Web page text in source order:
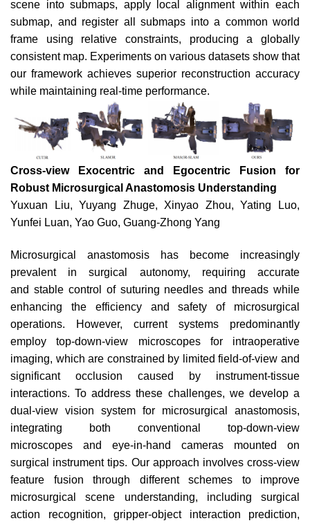
scene into submaps, apply local alignment within each
submap, and register all submaps into a common world
frame using relative constraints, producing a globally
consistent map. Experiments on various datasets show that
our framework achieves superior reconstruction accuracy
while maintaining real-time performance.
Cross-view Exocentric and Egocentric Fusion for
Robust Microsurgical Anastomosis Understanding
Yuxuan Liu, Yuyang Zhuge, Xinyao Zhou, Yating Luo,
Yunfei Luan, Yao Guo, Guang-Zhong Yang
Microsurgical anastomosis has become increasingly
prevalent in surgical autonomy, requiring accurate
and stable control of suturing needles and threads while
enhancing
the efficiency and safety of microsurgical
operations. However, current systems predominantly
employ top-down-view
microscopes for intraoperative
imaging, which are constrained by limited field-of-view and
significant occlusion caused by
instrument-tissue
interactions. To address these challenges, we develop a
dual-view vision system for microsurgical anastomosis,
integrating both conventional top-down-view
microscopes
and eye-in-hand cameras mounted on
surgical instrument tips. Our approach involves cross-view
feature fusion through different schemes to improve
microsurgical scene understanding,
including surgical
action recognition, gripper-object interaction
prediction,